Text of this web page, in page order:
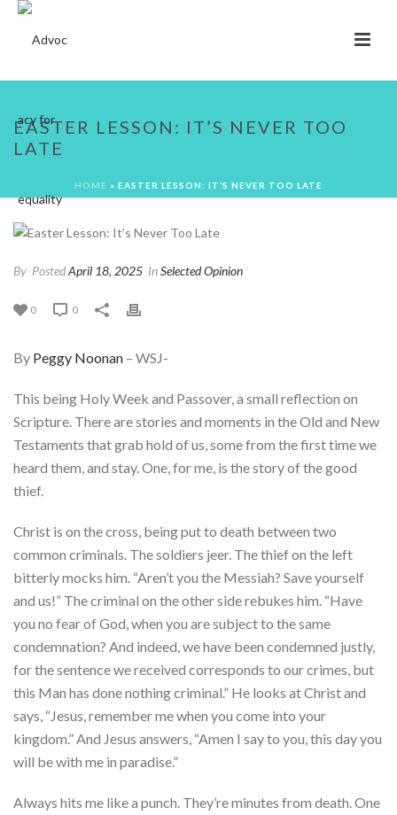
EASTER LESSON: IT’S NEVER TOO
LATE
HOME » EASTER LESSON: IT’S NEVER TOO LATE
By PostedApril 18, 2025 InSelected Opinion
0 0
By Peggy Noonan – WSJ-
This being Holy Week and Passover, a small reflection on
Scripture. There are stories and moments in the Old and New
Testaments that grab hold of us, some from the first time we
heard them, and stay. One, for me, is the story of the good
thief.
Christ is on the cross, being put to death between two
common criminals. The soldiers jeer. The thief on the left
bitterly mocks him. “Aren’t you the Messiah? Save yourself
and us!” The criminal on the other side rebukes him. “Have
you no fear of God, when you are subject to the same
condemnation? And indeed, we have been condemned justly,
for the sentence we received corresponds to our crimes, but
this Man has done nothing criminal.” He looks at Christ and
says, “Jesus, remember me when you come into your
kingdom.” And Jesus answers, “Amen I say to you, this day you
will be with me in paradise.”
Always hits me like a punch. They’re minutes from death. One